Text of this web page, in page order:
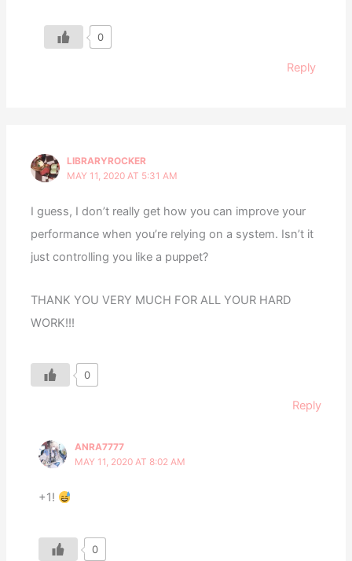
0
Reply
LIBRARYROCKER
MAY 11, 2020 AT 5:31 AM
I guess, I don’t really get how you can improve your
performance when you’re relying on a system. Isn’t it
just controlling you like a puppet?
THANK YOU VERY MUCH FOR ALL YOUR HARD
WORK!!!
0
Reply
ANRA7777
MAY 11, 2020 AT 8:02 AM
+1!
0